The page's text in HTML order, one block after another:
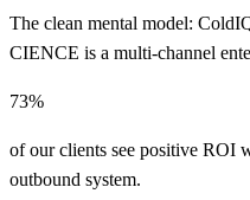
The clean mental model:
CIENCE is a multi-channel
73%
of our clients see positive ROI
outbound system.